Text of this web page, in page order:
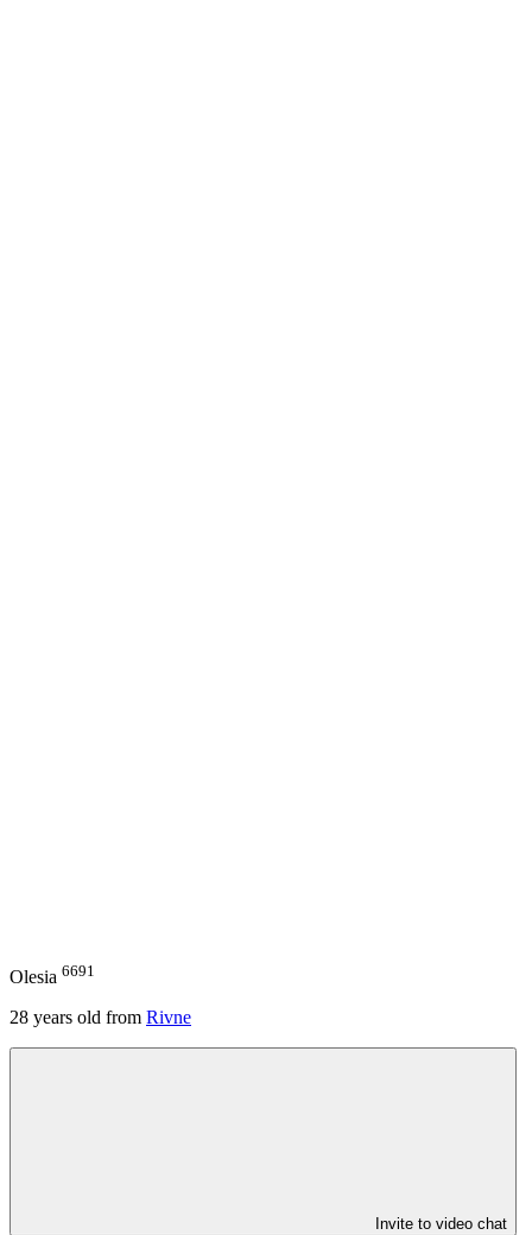
Olesia 6691
28 years old from Rivne
Invite to video chat